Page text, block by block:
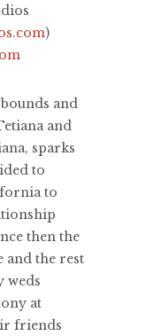
)
and
and
sparks
to
to
then the
and the rest
weds
at
friends